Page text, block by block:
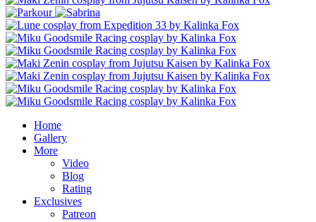
Home
Gallery
More
Video
Blog
Rating
Exclusives
Patreon